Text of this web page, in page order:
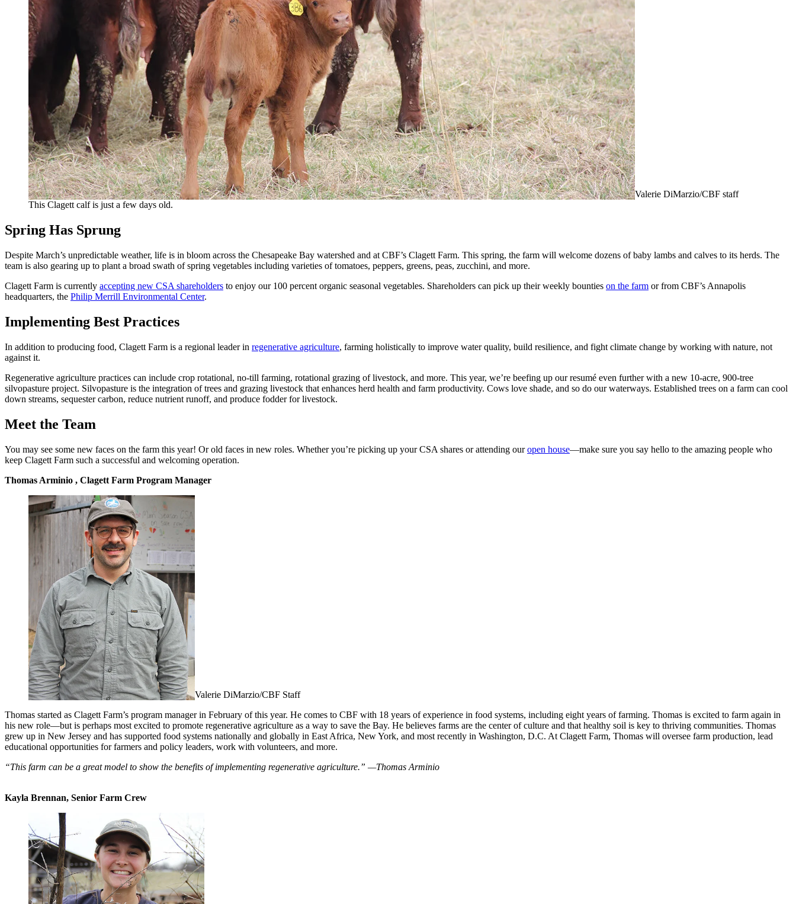
Valerie DiMarzio/CBF staff
This Clagett calf is just a few days old.
Spring Has Sprung
Despite March’s unpredictable weather, life is in bloom across the Chesapeake Bay watershed and at CBF’s Clagett Farm. This spring, the farm will welcome dozens of baby lambs and calves to its herds. The
team is also gearing up to plant a broad swath of spring vegetables including varieties of tomatoes, peppers, greens, peas, zucchini, and more.
Clagett Farm is currently accepting new CSA shareholders to enjoy our 100 percent organic seasonal vegetables. Shareholders can pick up their weekly bounties on the farm or from CBF’s Annapolis
headquarters, the Philip Merrill Environmental Center.
Implementing Best Practices
In addition to producing food, Clagett Farm is a regional leader in regenerative agriculture, farming holistically to improve water quality, build resilience, and fight climate change by working with nature, not
against it.
Regenerative agriculture practices can include crop rotational, no-till farming, rotational grazing of livestock, and more. This year, we’re beefing up our resumé even further with a new 10-acre, 900-tree
silvopasture project. Silvopasture is the integration of trees and grazing livestock that enhances herd health and farm productivity. Cows love shade, and so do our waterways. Established trees on a farm can cool
down streams, sequester carbon, reduce nutrient runoff, and produce fodder for livestock.
Meet the Team
You may see some new faces on the farm this year! Or old faces in new roles. Whether you’re picking up your CSA shares or attending ouropen house—make sure you say hello to the amazing people who
keep Clagett Farm such a successful and welcoming operation.
Thomas Arminio , Clagett Farm Program Manager
Valerie DiMarzio/CBF Staff
Thomas started as Clagett Farm’s program manager in February of this year. He comes to CBF with 18 years of experience in food systems, including eight years of farming. Thomas is excited to farm again in
his new role—but is perhaps most excited to promote regenerative agriculture as a way to save the Bay. He believes farms are the center of culture and that healthy soil is key to thriving communities. Thomas
grew up in New Jersey and has supported food systems nationally and globally in East Africa, New York, and most recently in Washington, D.C. At Clagett Farm, Thomas will oversee farm production, lead
educational opportunities for farmers and policy leaders, work with volunteers, and more.
“This farm can be a great model to show the benefits of implementing regenerative agriculture.” —Thomas Arminio
Kayla Brennan, Senior Farm Crew